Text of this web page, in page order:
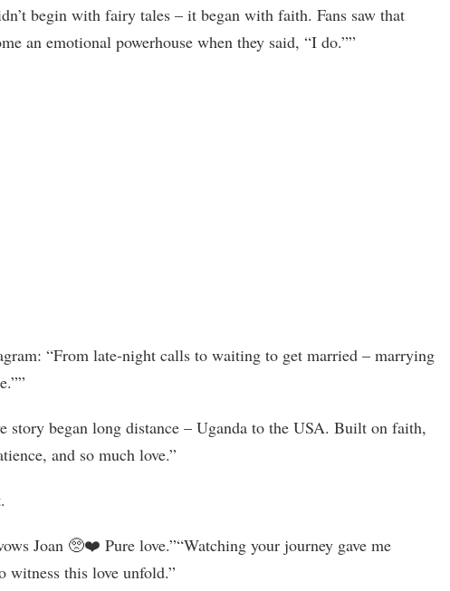
begin with fairy tales – it began with faith. Fans saw that
an emotional powerhouse when they said, “I do.””
“From late-night calls to waiting to get married – marrying
story began long distance – Uganda to the USA. Built on faith,
and so much love.”
Joan 🥺❤️ Pure love.”“Watching your journey gave me
witness this love unfold.”